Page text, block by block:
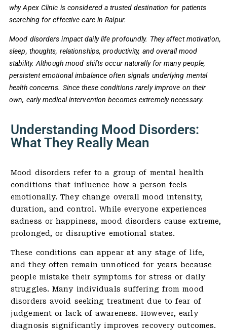
why Apex Clinic is considered a trusted destination for patients
searching for effective care in Raipur.
Mood disorders impact daily life profoundly. They affect motivation,
sleep, thoughts, relationships, productivity, and overall mood
stability. Although mood shifts occur naturally for many people,
persistent emotional imbalance often signals underlying mental
health concerns. Since these conditions rarely improve on their
own, early medical intervention becomes extremely necessary.
Understanding Mood Disorders:
What They Really Mean
Mood disorders refer to a group of mental health
conditions that influence how a person feels
emotionally. They change overall mood intensity,
duration, and control. While everyone experiences
sadness or happiness, mood disorders cause extreme,
prolonged, or disruptive emotional states.
These conditions can appear at any stage of life,
and they often remain unnoticed for years because
people mistake their symptoms for stress or daily
struggles. Many individuals suffering from mood
disorders avoid seeking treatment due to fear of
judgement or lack of awareness. However, early
diagnosis significantly improves recovery outcomes.